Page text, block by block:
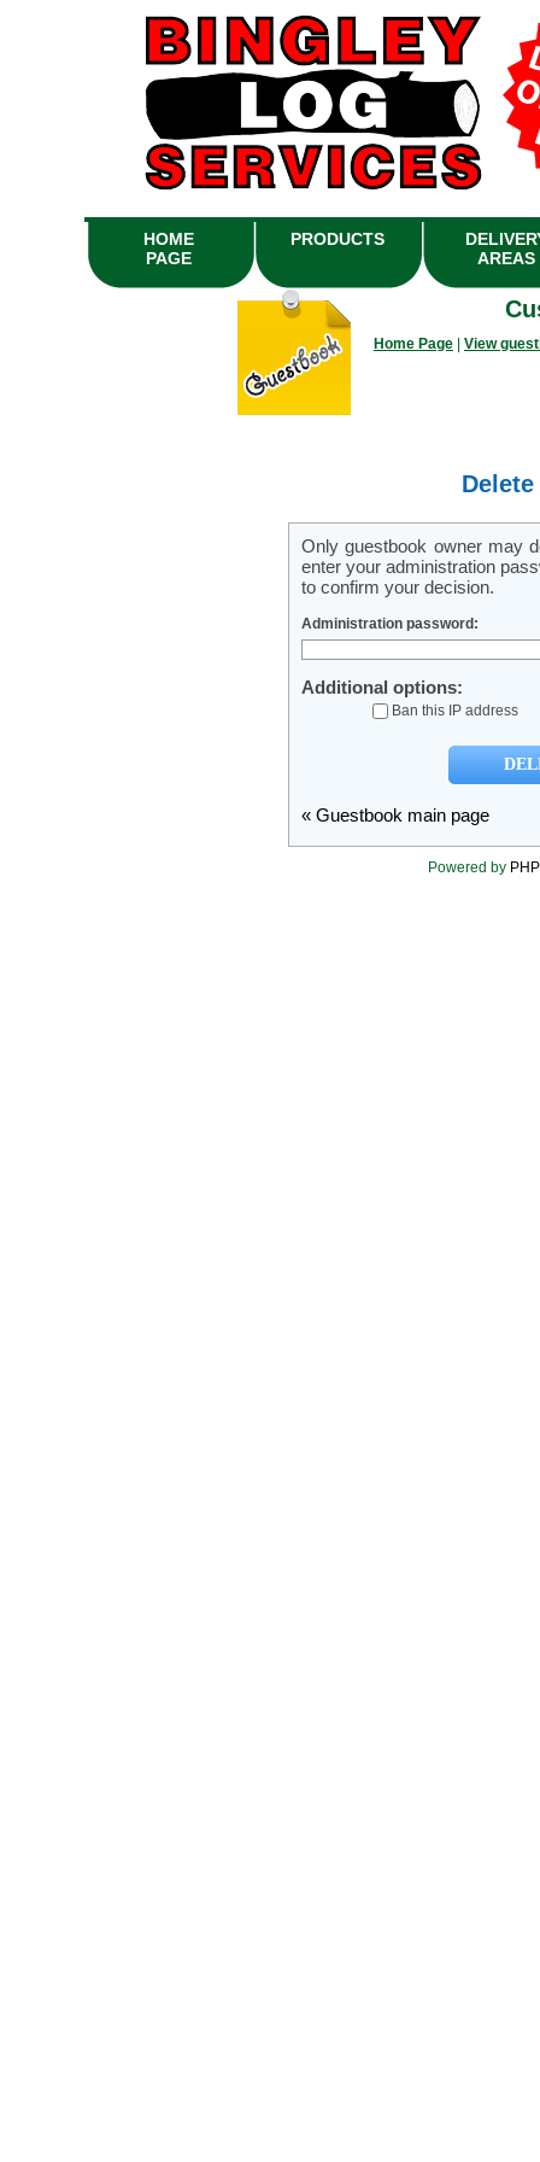
HOME
PAGE
PRODUCTS
AREAS
Home Page View
Only guestbook owner may
enter your administration
to confirm your decision.
Administration password:
Additional options:
Ban this IP address
« Guestbook main page
Powered by